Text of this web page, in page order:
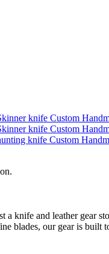
Custom
Custom
Custom
a knife and leather gear
blades, our gear is built